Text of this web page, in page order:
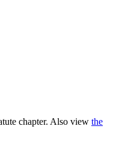
chapter. Also view the